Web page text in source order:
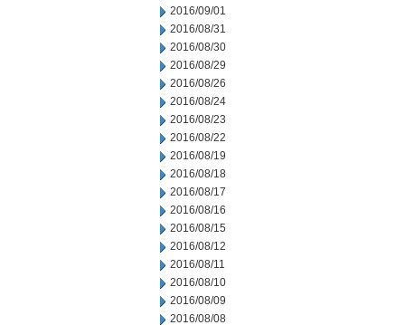
2016/09/01
2016/08/31
2016/08/30
2016/08/29
2016/08/26
2016/08/24
2016/08/23
2016/08/22
2016/08/19
2016/08/18
2016/08/17
2016/08/16
2016/08/15
2016/08/12
2016/08/11
2016/08/10
2016/08/09
2016/08/08